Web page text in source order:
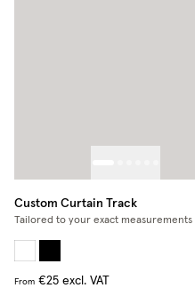
Custom Curtain Track
Tailored to your exact measurements
From €25 excl. VAT